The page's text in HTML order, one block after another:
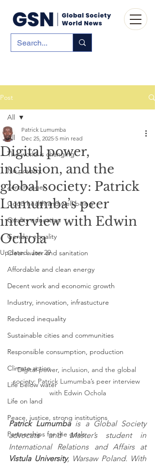
Post
All
The world is changing
No poverty
Zero hunger
Good health and well-being
Quality education
Gender equality
Clean water and sanitation
Affordable and clean energy
Decent work and economic growth
Industry, innovation, infrastucture
Reduced inequality
Sustainable cities and communities
Responsible consumption, production
Climate action
Life below water
Life on land
Peace, justice, strong institutions
Partnerships for the goals
All
Digital power,
inclusion, and the
global society: Patrick
Lumumba’s peer
interview with Edwin
Ochola
Patrick Lumumba
Dec 25, 2025 5 min read
Updated:Jan 29
Digital power, inclusion, and the global
society: Patrick Lumumba’s peer interview
with Edwin Ochola
Patrick Lumumba is a Global Society
advocate and Master’s student in
International Relations and Affairs at
Vistula University, Warsaw Poland. With